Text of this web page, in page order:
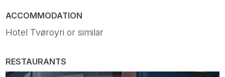
ACCOMMODATION
Hotel Tvøroyri or similar
RESTAURANTS